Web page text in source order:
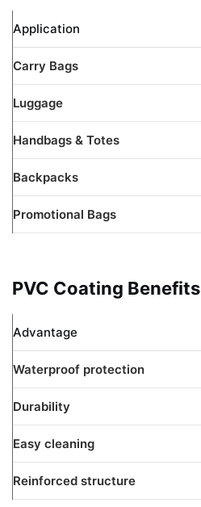
Application
Carry Bags
Luggage
Handbags & Totes
Backpacks
Promotional Bags
PVC Coating Benefits
Advantage
Waterproof protection
Durability
Easy cleaning
Reinforced structure